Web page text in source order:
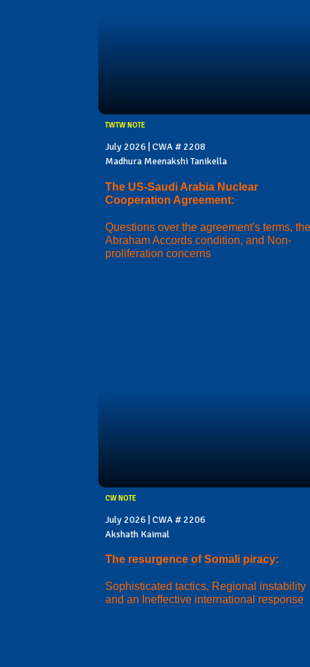
TWTW NOTE
July 2026 | CWA # 2208
Madhura Meenakshi Tanikella
The US-Saudi Arabia Nuclear
Cooperation Agreement:
Questions over the agreement's terms, the
Abraham Accords condition, and Non-
proliferation concerns
CW NOTE
July 2026 | CWA # 2206
Akshath Kaimal
The resurgence of Somali piracy:
Sophisticated tactics, Regional instability
and an Ineffective international response